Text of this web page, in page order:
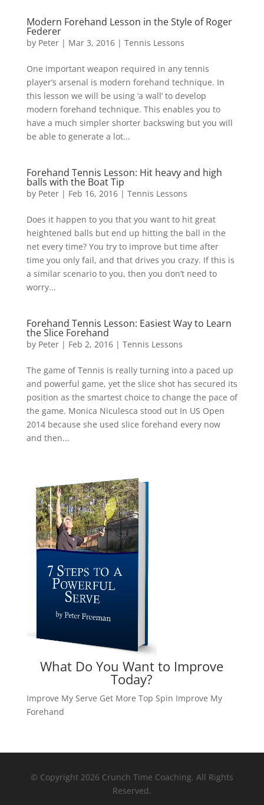
Modern Forehand Lesson in the Style of Roger
Federer
by Peter| Mar 3, 2016| Tennis Lessons
One important weapon required in any tennis
player’s arsenal is modern forehand technique. In
this lesson we will be using ‘a wall’ to develop
modern forehand technique. This enables you to
have a much simpler shorter backswing but you will
be able to generate a lot...
Forehand Tennis Lesson: Hit heavy and high
balls with the Boat Tip
by Peter| Feb 16, 2016| Tennis Lessons
Does it happen to you that you want to hit great
heightened balls but end up hitting the ball in the
net every time? You try to improve but time after
time you only fail, and that drives you crazy. If this is
a similar scenario to you, then you don’t need to
worry...
Forehand Tennis Lesson: Easiest Way to Learn
the Slice Forehand
by Peter| Feb 2, 2016| Tennis Lessons
The game of Tennis is really turning into a paced up
and powerful game, yet the slice shot has secured its
position as the smartest choice to change the pace of
the game. Monica Niculesca stood out In US Open
2014 because she used slice forehand every now
and then...
What Do You Want to Improve
Today?
Improve My Serve Get More Top Spin Improve My
Forehand
© Copyright 2026 Crunch Time Coaching. All Rights
Reserved.